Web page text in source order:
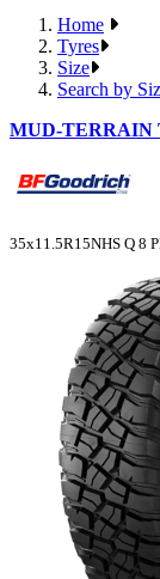
Home
Tyres
Size
Search by
MUD-TERRAIN
35x11.5R15NHS Q 8